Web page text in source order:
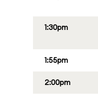
1:30pm
1:55pm
2:00pm